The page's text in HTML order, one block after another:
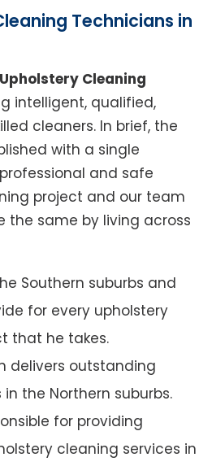
Technicians in
Upholstery Cleaning
intelligent, qualified,
cleaners. In brief, the
with a single
and safe
project and our team
the same by living across
Southern suburbs and
for every upholstery
that he takes.
delivers outstanding
in the Northern suburbs.
for providing
cleaning services in